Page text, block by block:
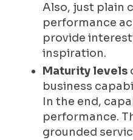
Also, just plain
performance
provide
inspiration.
Maturity levels
business
In the end,
performance.
grounded